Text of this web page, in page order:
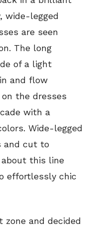
wide-legged
are seen
The long
of a light
and flow
the dresses
with a
Wide-legged
and cut to
this line
effortlessly chic
and decided